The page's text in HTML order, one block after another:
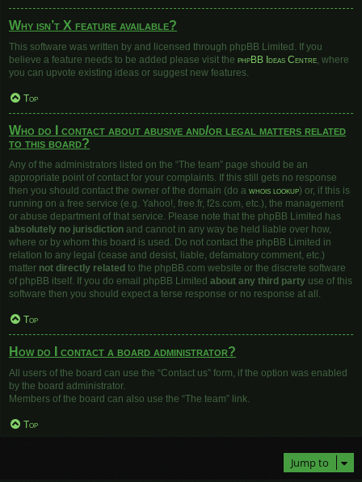
Why isn’t X feature available?
This software was written by and licensed through phpBB Limited. If you
believe a feature needs to be added please visit the phpBB Ideas Centre, where
you can upvote existing ideas or suggest new features.
Top
Who do I contact about abusive and/or legal matters related
to this board?
Any of the administrators listed on the “The team” page should be an
appropriate point of contact for your complaints. If this still gets no response
then you should contact the owner of the domain (do a whois lookup) or, if this is
running on a free service (e.g. Yahoo!, free.fr, f2s.com, etc.), the management
or abuse department of that service. Please note that the phpBB Limited has
absolutely no jurisdiction and cannot in any way be held liable over how,
where or by whom this board is used. Do not contact the phpBB Limited in
relation to any legal (cease and desist, liable, defamatory comment, etc.)
matter not directly related to the phpBB.com website or the discrete software
of phpBB itself. If you do email phpBB Limited about any third party use of this
software then you should expect a terse response or no response at all.
Top
How do I contact a board administrator?
All users of the board can use the “Contact us” form, if the option was enabled
by the board administrator.
Members of the board can also use the “The team” link.
Top
Jump to